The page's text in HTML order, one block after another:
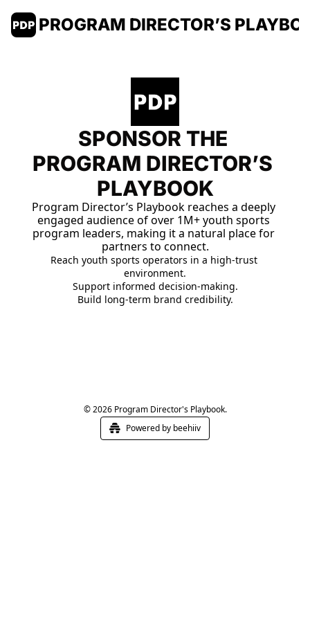
PROGRAM DIRECTOR’S
SPONSOR THE
PROGRAM DIRECTOR’S
PLAYBOOK
Program Director’s Playbook reaches a deeply
engaged audience of over 1M+ youth sports
program leaders, making it a natural place for
partners to connect.
Reach youth sports operators in a high-trust
environment.
Support informed decision-making.
Build long-term brand credibility.
© 2026 Program Director's Playbook.
Powered by beehiiv